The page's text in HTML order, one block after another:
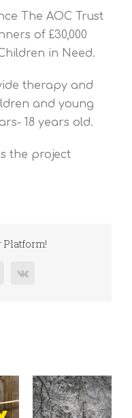
The AOC Trust
of £30,000
in Need.
therapy and
and young
18 years old.
the project
Platform!
PinterestVk